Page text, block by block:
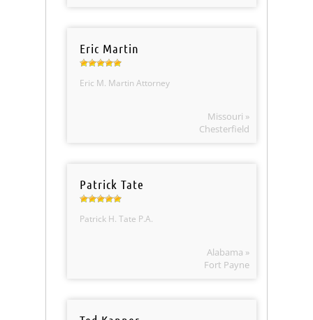
Eric Martin
Eric M. Martin Attorney
Missouri »
Chesterfield
Patrick Tate
Patrick H. Tate P.A.
Alabama »
Fort Payne